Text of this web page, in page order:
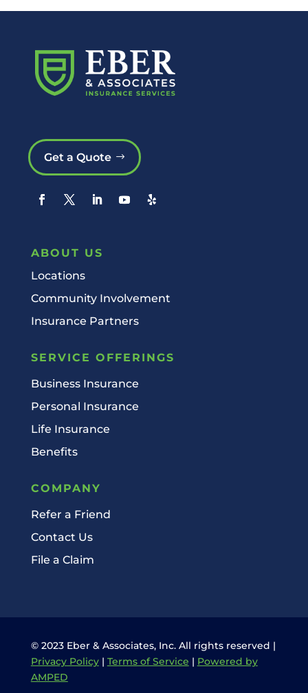
Get a Quote
ABOUT US
Locations
Community Involvement
Insurance Partners
SERVICE OFFERINGS
Business Insurance
Personal Insurance
Life Insurance
Benefits
COMPANY
Refer a Friend
Contact Us
File a Claim
© 2023 Eber & Associates, Inc. All rights reserved |
Privacy Policy| Terms of Service | Powered by
AMPED